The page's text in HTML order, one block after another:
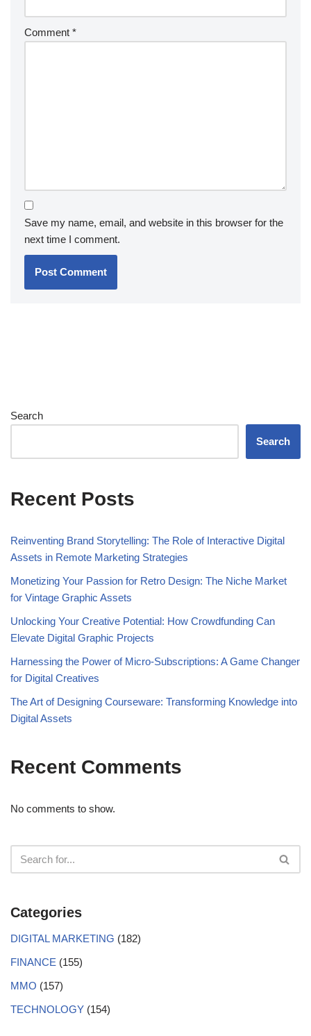
Comment *
Save my name, email, and website in this browser for the
next time I comment.
Search
Search
Recent Posts
Reinventing Brand Storytelling: The Role of Interactive Digital
Assets in Remote Marketing Strategies
Monetizing Your Passion for Retro Design: The Niche Market
for Vintage Graphic Assets
Unlocking Your Creative Potential: How Crowdfunding Can
Elevate Digital Graphic Projects
Harnessing the Power of Micro-Subscriptions: A Game Changer
for Digital Creatives
The Art of Designing Courseware: Transforming Knowledge into
Digital Assets
Recent Comments
No comments to show.
Categories
DIGITAL MARKETING (182)
FINANCE (155)
MMO (157)
TECHNOLOGY (154)